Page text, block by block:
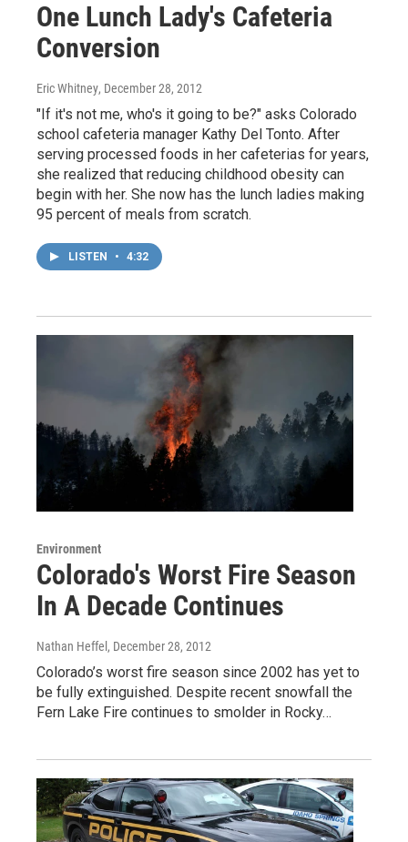
One Lunch Lady's Cafeteria
Conversion
Eric Whitney, December 28, 2012
"If it's not me, who's it going to be?" asks Colorado
school cafeteria manager Kathy Del Tonto. After
serving processed foods in her cafeterias for years,
she realized that reducing childhood obesity can
begin with her. She now has the lunch ladies making
95 percent of meals from scratch.
LISTEN • 4:32
Environment
Colorado's Worst Fire Season
In A Decade Continues
Nathan Heffel , December 28, 2012
Colorado’s worst fire season since 2002 has yet to
be fully extinguished. Despite recent snowfall the
Fern Lake Fire continues to smolder in Rocky…